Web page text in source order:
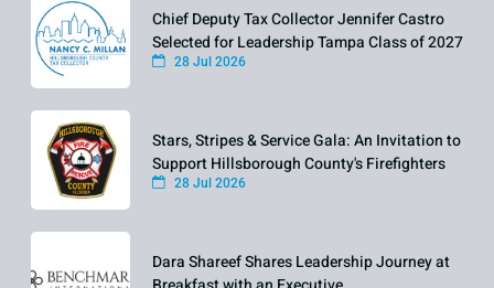
Chief Deputy Tax Collector Jennifer Castro
Selected for Leadership Tampa Class of 2027
28 Jul 2026
Stars, Stripes & Service Gala: An Invitation to
Support Hillsborough County's Firefighters
28 Jul 2026
Dara Shareef Shares Leadership Journey at